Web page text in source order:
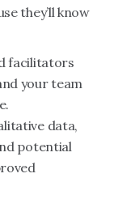
they’ll know
facilitators
your team
data,
potential